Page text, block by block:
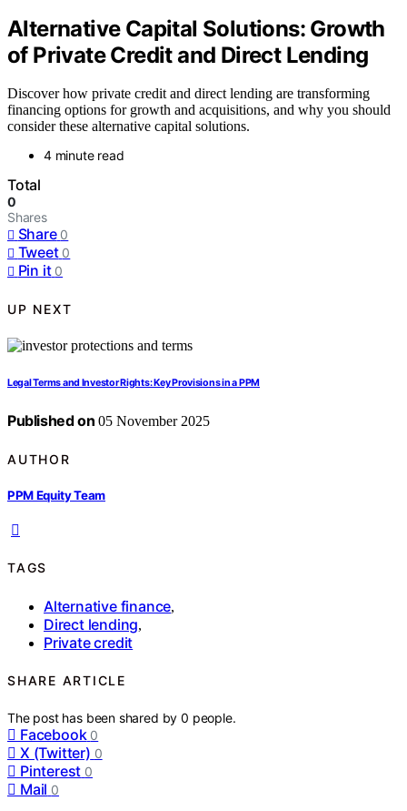
Alternative Capital Solutions: Growth
of Private Credit and Direct Lending
Discover how private credit and direct lending are transforming
financing options for growth and acquisitions, and why you should
consider these alternative capital solutions.
4 minute read
Total
0
Shares
Share 0
Tweet 0
Pin it 0
UP NEXT
Legal Terms and Investor Rights: Key Provisions in a PPM
Published on 05 November 2025
AUTHOR
PPM Equity Team
TAGS
Alternative finance,
Direct lending,
Private credit
SHARE ARTICLE
The post has been shared by0 people.
Facebook 0
X (Twitter) 0
Pinterest 0
Mail 0